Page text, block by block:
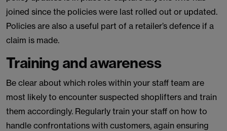
joined since the policies were last rolled out or updated.
Policies are also a useful part of a retailer’s defence if a
claim is made.
Training and awareness
Be clear about which roles within your staff team are
most likely to encounter suspected shoplifters and train
them accordingly. Regularly train your staff on how to
handle confrontations with customers, again ensuring